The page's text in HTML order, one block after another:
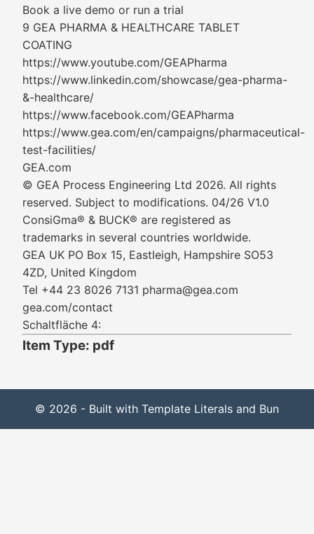
Book a live demo or run a trial
9 GEA PHARMA & HEALTHCARE TABLET
COATING
https://www.youtube.com/GEAPharma
https://www.linkedin.com/showcase/gea-pharma-
&-healthcare/
https://www.facebook.com/GEAPharma
https://www.gea.com/en/campaigns/pharmaceutical-
test-facilities/
GEA.com
© GEA Process Engineering Ltd 2026. All rights
reserved. Subject to modifications. 04/26 V1.0
ConsiGma® & BUCK® are registered as
trademarks in several countries worldwide.
GEA UK PO Box 15, Eastleigh, Hampshire SO53
4ZD, United Kingdom
Tel +44 23 8026 7131 pharma@gea.com
gea.com/contact
Schaltfläche 4:
Item Type: pdf
© 2026 - Built with Template Literals and Bun